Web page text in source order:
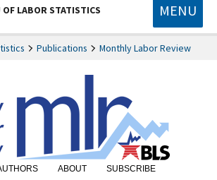
OF LABOR STATISTICS MENU
Publications Monthly Labor Review
ABOUT SUBSCRIBE